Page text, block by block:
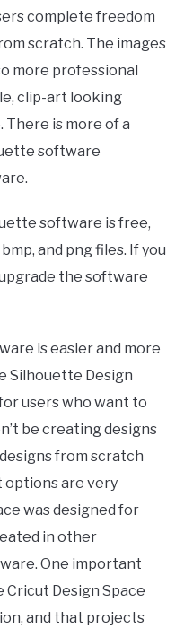
complete freedom
scratch. The images
more professional
clip-art looking
is more of a
software
software is free,
and png files. If you
the software
is easier and more
Silhouette Design
users who want to
be creating designs
from scratch
options are very
was designed for
in other
One important
Design Space
and that projects